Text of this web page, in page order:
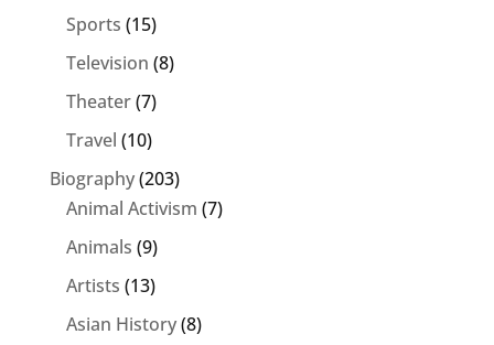
Sports (15)
Television (8)
Theater(7)
Travel (10)
Biography(203)
Animal Activism (7)
Animals (9)
Artists (13)
Asian History(8)